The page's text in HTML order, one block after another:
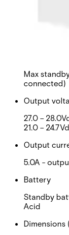
Max
connected)
Output
27.0 –
21.0 –
Output
5.0A -
Battery
Standby
Acid
Dimensions